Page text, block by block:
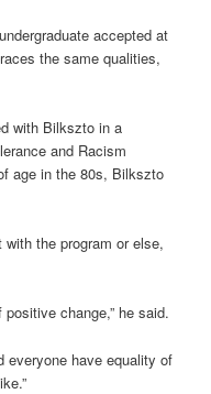
accepted at
the same qualities,
with Bilkszto in a
and Racism
age in the 80s, Bilkszto
the program or else,
change,” he said.
everyone have equality of